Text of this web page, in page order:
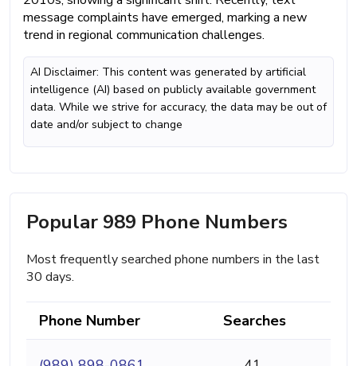
message complaints have emerged, marking a new
trend in regional communication challenges.
AI Disclaimer: This content was generated by artificial
intelligence (AI) based on publicly available government
data. While we strive for accuracy, the data may be out of
date and/or subject to change
Popular 989 Phone Numbers
Most frequently searched phone numbers in the last
30 days.
Phone Number Searches